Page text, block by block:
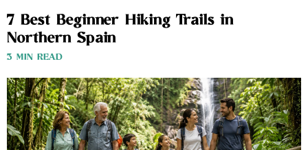
7 Best Beginner Hiking Trails in
Northern Spain
3 MIN READ